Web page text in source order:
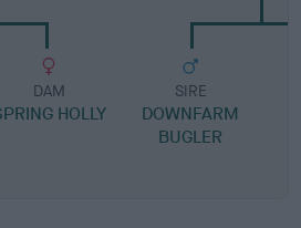
DAM
HOLLY
SIRE
DOWNFARM
BUGLER